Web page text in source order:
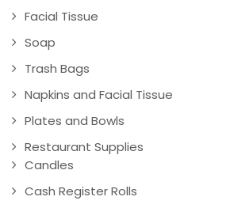
Facial Tissue
Soap
Trash Bags
Napkins and Facial Tissue
Plates and Bowls
Restaurant Supplies
Candles
Cash Register Rolls